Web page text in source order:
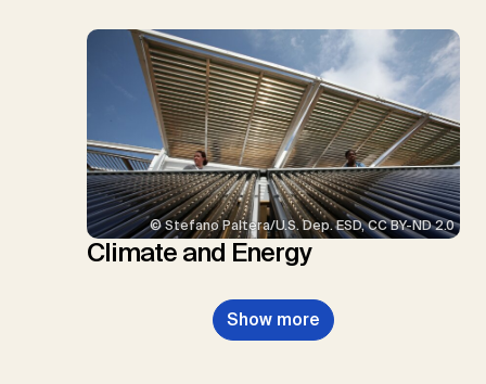
© Stefano Paltera/U.S. Dep. ESD, CC BY-ND 2.0
Climate and Energy
Show more